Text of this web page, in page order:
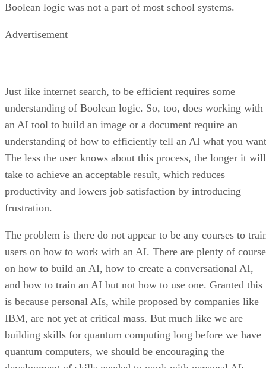
Boolean logic was not a part of most school systems.
Advertisement
Just like internet search, to be efficient requires some
understanding of Boolean logic. So, too, does working with
an AI tool to build an image or a document require an
understanding of how to efficiently tell an AI what you
The less the user knows about this process, the longer it will
take to achieve an acceptable result, which reduces
productivity and lowers job satisfaction by introducing
frustration.
The problem is there do not appear to be any courses to
users on how to work with an AI. There are plenty of
on how to build an AI, how to create a conversational AI,
and how to train an AI but not how to use one. Granted this
is because personal AIs, while proposed by companies like
IBM, are not yet at critical mass. But much like we are
building skills for quantum computing long before we have
quantum computers, we should be encouraging the